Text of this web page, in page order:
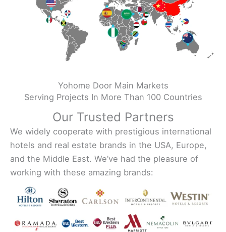
Yohome Door Main Markets
Serving Projects In More Than 100 Countries
Our Trusted Partners
We widely cooperate with prestigious international
hotels and real estate brands in the USA, Europe,
and the Middle East. We’ve had the pleasure of
working with these amazing brands: